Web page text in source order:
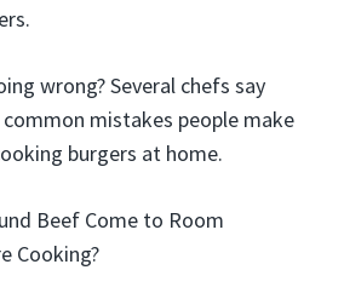
wrong? Several chefs say
mistakes people make
burgers at home.
Beef Come to Room
Cooking?